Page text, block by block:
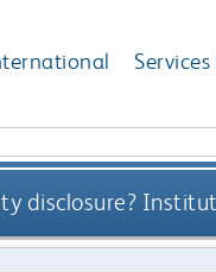
disclosure?